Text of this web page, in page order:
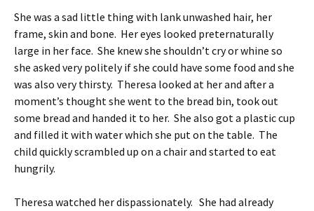
She was a sad little thing with lank unwashed hair, her
frame, skin and bone. Her eyes looked preternaturally
large in her face. She knew she shouldn’t cry or whine so
she asked very politely if she could have some food and she
was also very thirsty. Theresa looked at her and after a
moment’s thought she went to the bread bin, took out
some bread and handed it to her. She also got a plastic cup
and filled it with water which she put on the table. The
child quickly scrambled up on a chair and started to eat
hungrily.
Theresa watched her dispassionately. She had already